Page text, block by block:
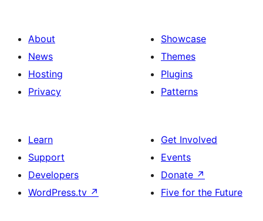
About
News
Hosting
Privacy
Showcase
Themes
Plugins
Patterns
Learn
Support
Developers
WordPress.tv ↗
Get Involved
Events
Donate ↗
Five for the Future